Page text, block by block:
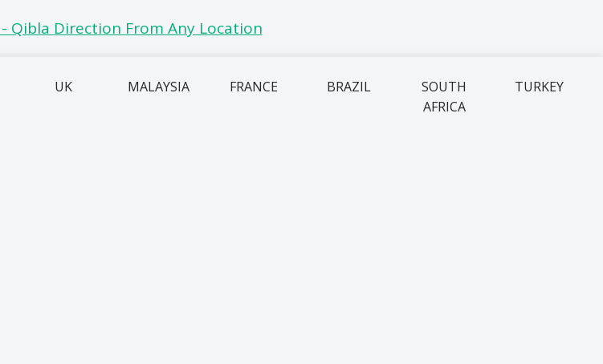
UK MALAYSIA FRANCE BRAZIL
SOUTH
AFRICA
TURKEY